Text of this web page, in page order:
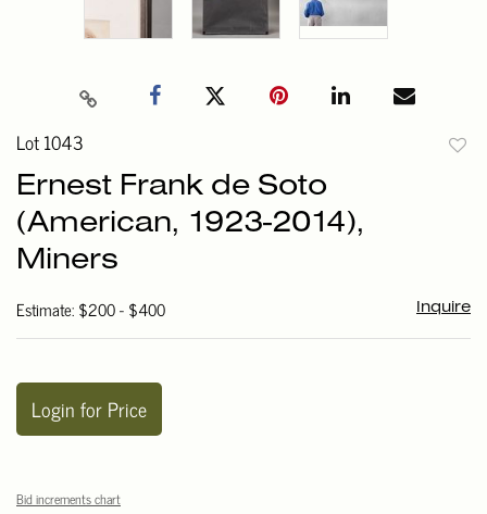
Lot 1043
Ernest Frank de Soto
(American, 1923-2014),
Miners
Estimate: $200 - $400 Inquire
Login for Price
Bid increments chart